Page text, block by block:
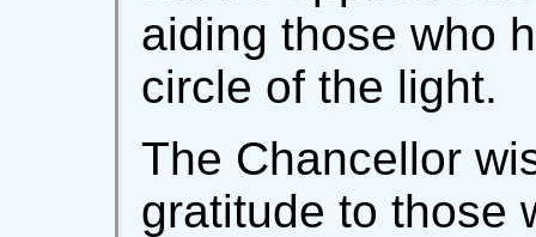
aiding those who
circle of the light.
The Chancellor
gratitude to those